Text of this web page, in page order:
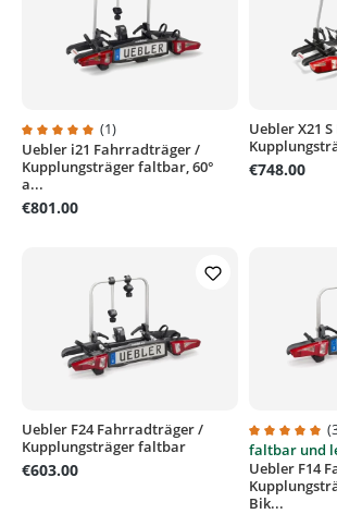
Average rating of 5 out of 5 stars
(1)
Uebler i21 Fahrradträger /
Kupplungsträger faltbar, 60°
a...
€801.00
Uebler X21
€748.00
Uebler F24 Fahrradträger /
Kupplungsträger faltbar
€603.00
Average
faltbar und
Uebler F14
Bik...